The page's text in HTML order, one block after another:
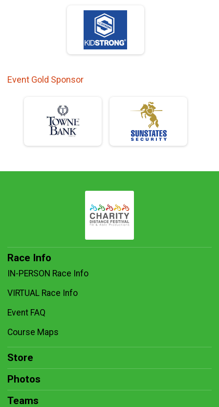
Event Gold Sponsor
Race Info
IN-PERSON Race Info
VIRTUAL Race Info
Event FAQ
Course Maps
Store
Photos
Teams